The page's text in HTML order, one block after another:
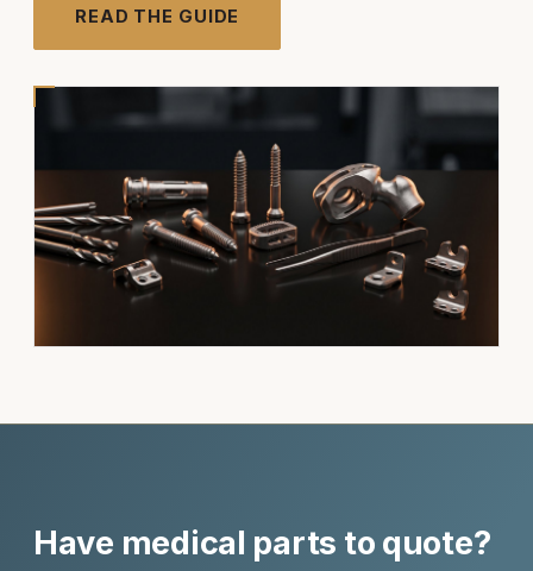
READ THE GUIDE
Have medical parts to quote?